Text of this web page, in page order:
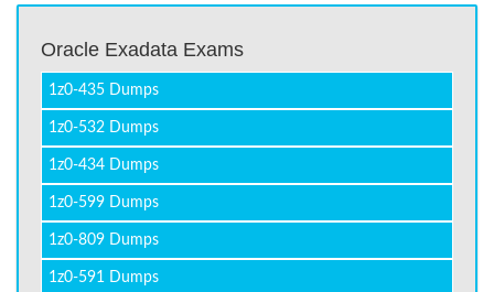
Oracle Exadata Exams
1z0-435 Dumps
1z0-532 Dumps
1z0-434 Dumps
1z0-599 Dumps
1z0-809 Dumps
1z0-591 Dumps